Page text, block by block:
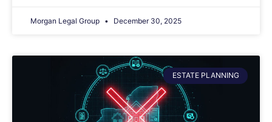
Morgan Legal Group December 30, 2025
ESTATE PLANNING